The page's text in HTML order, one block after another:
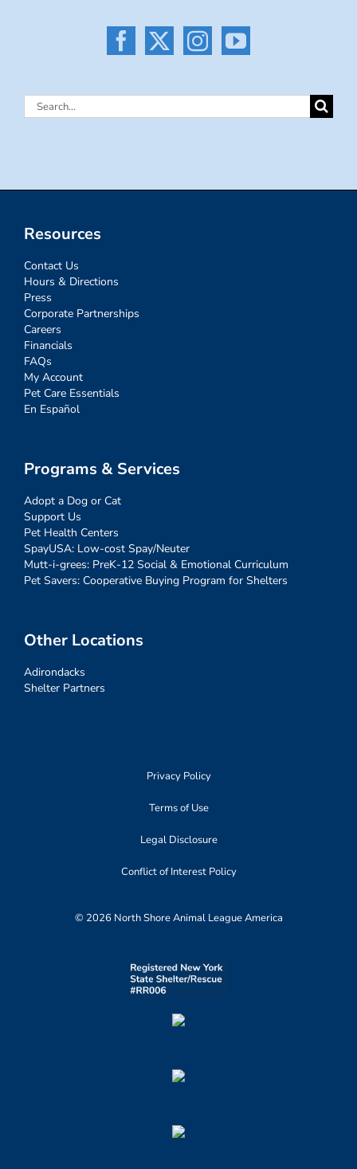
Search
Resources
Contact Us
Hours & Directions
Press
Corporate Partnerships
Careers
Financials
FAQs
My Account
Pet Care Essentials
En Español
Programs & Services
Adopt a Dog or Cat
Support Us
Pet Health Centers
SpayUSA: Low-cost Spay/Neuter
Mutt-i-grees: PreK-12 Social & Emotional Curriculum
Pet Savers: Cooperative Buying Program for Shelters
Other Locations
Adirondacks
Shelter Partners
Privacy Policy
Terms of Use
Legal Disclosure
Conflict of Interest Policy
© 2026 North Shore Animal League America